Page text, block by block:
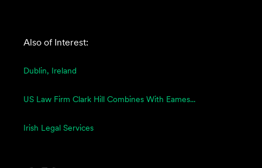
Also of Interest:
Dublin, Ireland
US Law Firm Clark Hill Combines With Eames...
Irish Legal Services